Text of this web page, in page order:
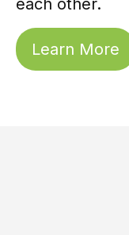
each other.
Learn More